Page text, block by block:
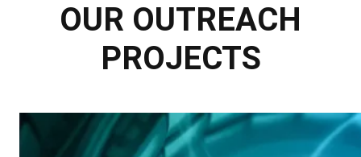
OUR OUTREACH
PROJECTS